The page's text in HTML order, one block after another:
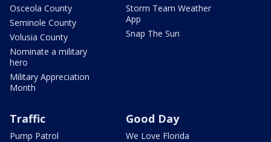
Osceola County
Seminole County
Volusia County
Nominate a military
hero
Military Appreciation
Month
Storm Team Weather
App
Snap The Sun
Traffic
Pump Patrol
Good Day
We Love Florida